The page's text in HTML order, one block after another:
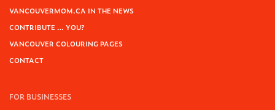
VANCOUVERMOM.CA IN THE NEWS
CONTRIBUTE … YOU?
VANCOUVER COLOURING PAGES
CONTACT
FOR BUSINESSES